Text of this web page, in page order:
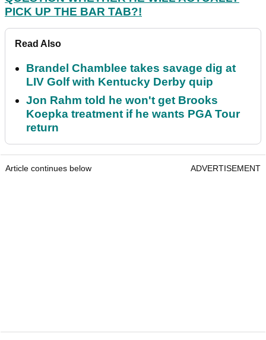
PICK UP THE BAR TAB?!
Read Also
Brandel Chamblee takes savage dig at
LIV Golf with Kentucky Derby quip
Jon Rahm told he won't get Brooks
Koepka treatment if he wants PGA Tour
return
Article continues below ADVERTISEMENT